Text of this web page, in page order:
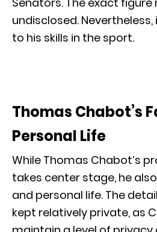
undisclosed.
to his skills in the sport.
Thomas Chabot’s
Personal Life
While Thomas Chabot’s
takes center stage, he
and personal life. The
kept relatively private, as